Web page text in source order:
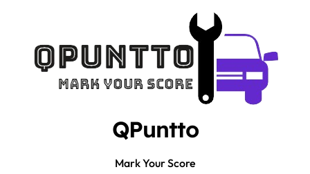
QPuntto
Mark Your Score